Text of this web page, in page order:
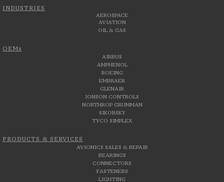
INDUSTRIES
AEROSPACE
AVIATION
OIL & GAS
OEMs
AIRBUS
AMPHENOL
BOEING
EMBRAER
GLENAIR
JONSON CONTROLS
NORTHROP GRUMMAN
SIKORSKY
TYCO SIMPLEX
PRODUCTS & SERVICES
AVIONICS SALES & REPAIR
BEARINGS
CONNECTORS
FASTENERS
LIGHTING